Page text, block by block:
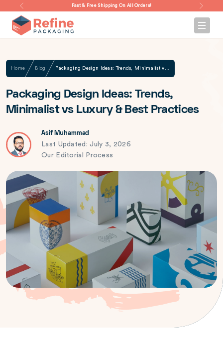
Fast & Free Shipping On All Orders!
Home Blog Packaging Design Ideas: Trends, Minimalist vs Luxury & Best Practices
Packaging Design Ideas: Trends,
Minimalist vs Luxury & Best Practices
Asif Muhammad
Last Updated: July 3, 2026
Our Editorial Process